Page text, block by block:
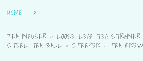
HOME ›
TEA INFUSER – LOOSE LEAF TEA
STEEL TEA BALL & STEEPER – TEA